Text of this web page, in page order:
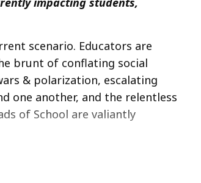
scenario. Educators are
brunt of conflating social
& polarization, escalating
one another, and the relentless
of School are valiantly